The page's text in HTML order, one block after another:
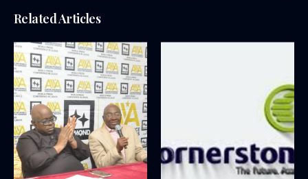
Related Articles